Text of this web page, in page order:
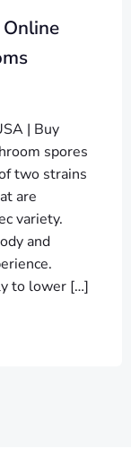
| Buy
spores
two strains
are
variety.
and
to lower […]